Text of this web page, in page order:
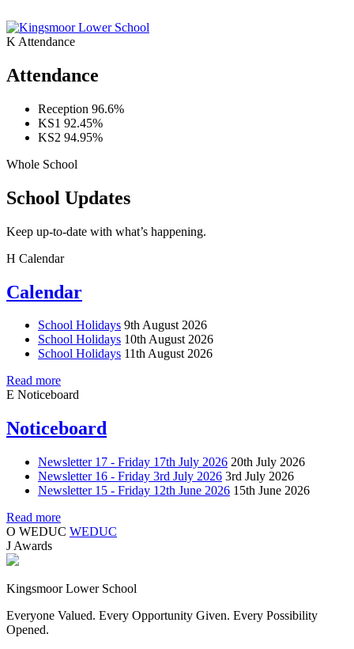
K Attendance
Attendance
Reception 96.6%
KS1 92.45%
KS2 94.95%
Whole School
School Updates
Keep up-to-date with what’s happening.
H Calendar
Calendar
School Holidays 9th August 2026
School Holidays 10th August 2026
School Holidays 11th August 2026
Read more
E Noticeboard
Noticeboard
Newsletter 17 - Friday 17th July 2026 20th July 2026
Newsletter 16 - Friday 3rd July 2026 3rd July 2026
Newsletter 15 - Friday 12th June 2026 15th June 2026
Read more
O WEDUC WEDUC
J Awards
Kingsmoor Lower School
Everyone Valued. Every Opportunity Given. Every Possibility
Opened.